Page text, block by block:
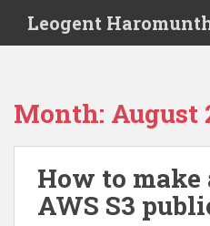
i
Leogent
Month: August
How to
AWS S3